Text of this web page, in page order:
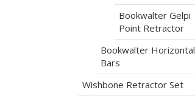
Bookwalter Gelpi
Point Retractor
Bookwalter Horizontal
Bars
Wishbone Retractor Set